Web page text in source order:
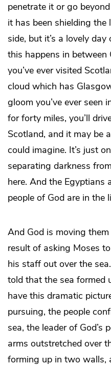
penetrate it or go
it has been shielding
side, but it’s a lovely
this happens in
you’ve ever visited
cloud which has
gloom you’ve ever seen
for forty miles, you’ll
Scotland, and it may be
could imagine. It’s just
separating darkness
here. And the Egyptians
people of God are in the
And God is moving
result of asking Moses
his staff out over the
told that the sea formed
have this dramatic
pursuing, the people
sea, the leader of God’s
arms outstretched over
forming up in two walls,